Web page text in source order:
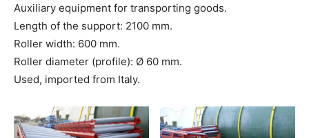
Auxiliary equipment for transporting goods.
Length of the support: 2100 mm.
Roller width: 600 mm.
Roller diameter (profile): Ø 60 mm.
Used, imported from Italy.